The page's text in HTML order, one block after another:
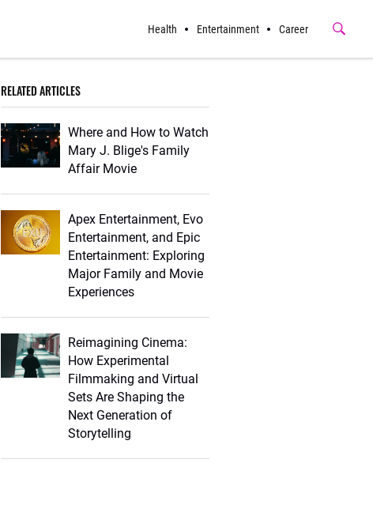
Health Entertainment Career
Submit
RELATED ARTICLES
Where and How to Watch
Mary J. Blige's Family
Affair Movie
Apex Entertainment, Evo
Entertainment, and Epic
Entertainment: Exploring
Major Family and Movie
Experiences
Reimagining Cinema:
How Experimental
Filmmaking and Virtual
Sets Are Shaping the
Next Generation of
Storytelling